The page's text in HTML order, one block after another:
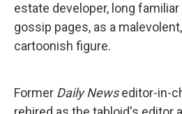
estate developer, long
gossip pages, as a
cartoonish figure.
Former Daily Newseditor-in-